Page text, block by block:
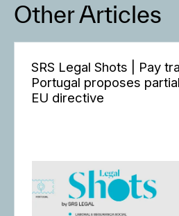
Other Articles
SRS Legal Shots | Pay
Portugal proposes
EU directive